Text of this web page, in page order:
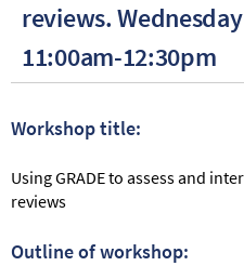
reviews.
11:00am-12:30pm
Workshop title:
Using GRADE to assess and
reviews
Outline of workshop: